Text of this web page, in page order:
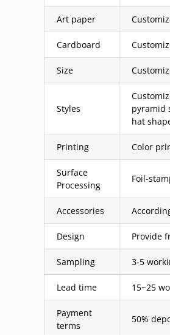
Art paper
Cardboard
Size
Styles
pyramid
hat
Printing Color
Surface
Processing
Foil-
Accessories
Design Provide
Sampling 3-5
Lead time 15~25
Payment
terms
50%